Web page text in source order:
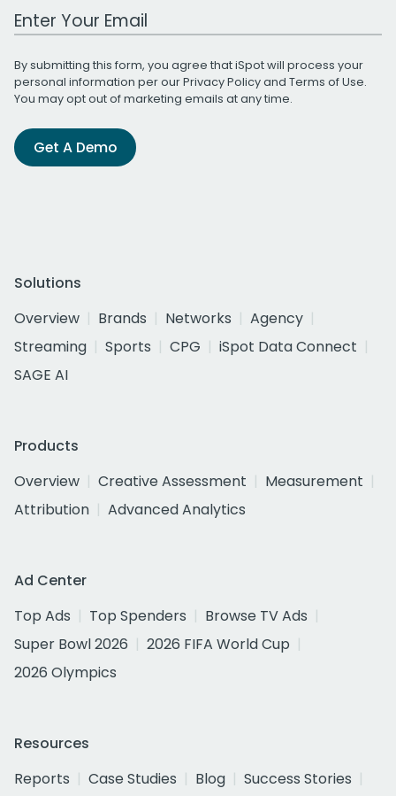
Work Email Address
By submitting this form, you agree that iSpot will process your
personal information per ourPrivacy Policyand Terms of Use.
You may opt out of marketing emails at any time.
Get A Demo
Solutions
Overview
Brands Networks
Agency
Streaming
Sports CPG
iSpot Data Connect
SAGE AI
Products
Overview
Creative Assessment
Measurement
Attribution
Advanced Analytics
Ad Center
Top Ads
Top Spenders
Browse TV Ads
Super Bowl 2026
2026 FIFA World Cup
2026 Olympics
Resources
Reports
Case Studies Blog
Success Stories